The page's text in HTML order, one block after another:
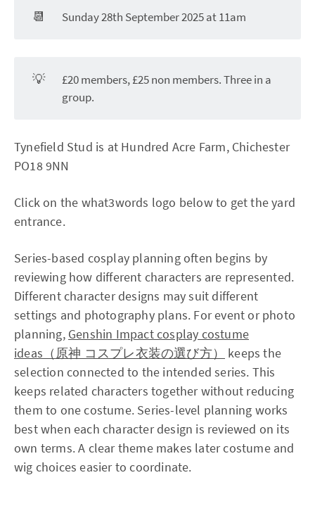
📆 Sunday 28th September 2025 at 11am
💡
£20 members, £25 non members. Three in a
group.
Tynefield Stud is at Hundred Acre Farm, Chichester
PO18 9NN
Click on the what3words logo below to get the yard
entrance.
Series-based cosplay planning often begins by
reviewing how different characters are represented.
Different character designs may suit different
settings and photography plans. For event or photo
planning, Genshin Impact cosplay costume
ideas（原神 コスプレ衣装の選び方）
keeps the
selection connected to the intended series. This
keeps related characters together without reducing
them to one costume. Series-level planning works
best when each character design is reviewed on its
own terms. A clear theme makes later costume and
wig choices easier to coordinate.